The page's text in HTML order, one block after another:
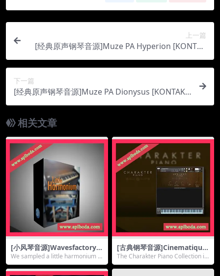
上一篇
[经典原声钢琴音源]Muze PA Hyperion [KONTAK
T]（21.16Gb）
下一篇
[经典原声钢琴音源]Muze PA Dionysus [KONTAK
T]（21.77Gb）
相关文章
[小风琴音源]Wavesfactory L
ittle Harmonium [KONTAK
T]（80Mb）
We sampled a little harmonium fr
om the l...
[古典钢琴音源]Cinematique
Instruments Charakter Pia
no Collection [KONTAKT]
（338Mb）
The Charakter Piano Collection is
an ass...